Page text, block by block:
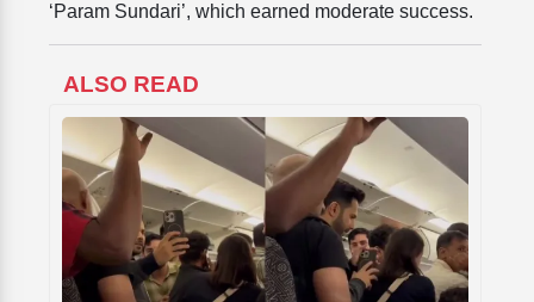
‘Param Sundari’, which earned moderate success.
ALSO READ